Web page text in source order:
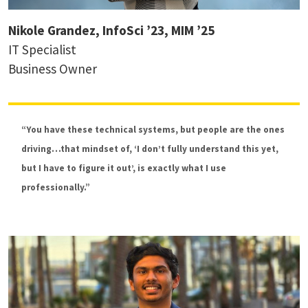
Dr. Charles Harry
Nikole Grandez, InfoSci ’23, MIM ’25
IT Specialist
Business Owner
“You have these technical systems, but people are the ones
driving…that mindset of, ‘I don’t fully understand this yet,
but I have to figure it out’, is exactly what I use
professionally.”